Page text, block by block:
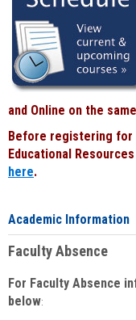
and Online on the
Before registering for
Educational
here.
Academic Information
Faculty Absence
For Faculty Absence
below: